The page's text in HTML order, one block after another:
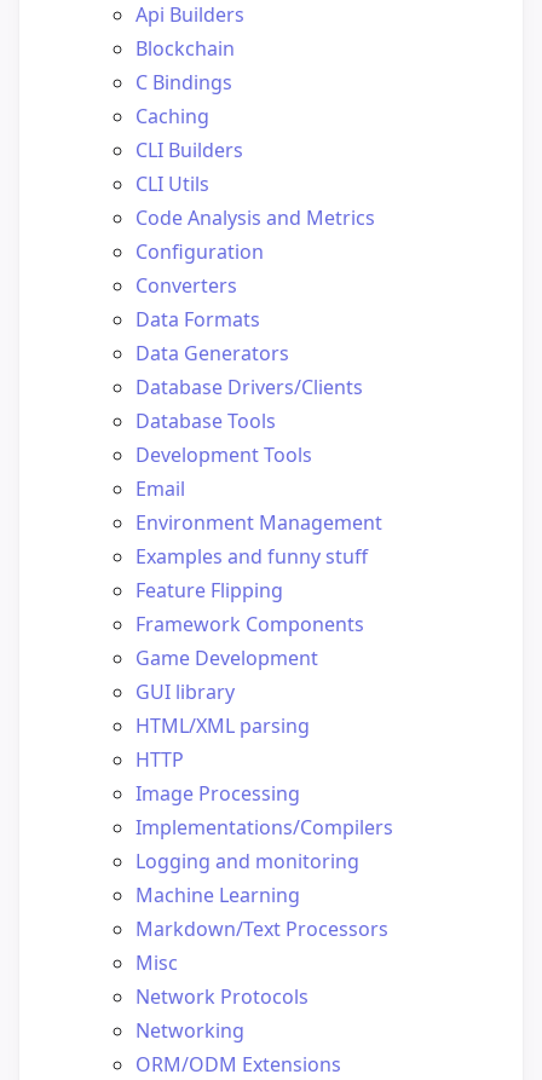
Api Builders
Blockchain
C Bindings
Caching
CLI Builders
CLI Utils
Code Analysis and Metrics
Configuration
Converters
Data Formats
Data Generators
Database Drivers/Clients
Database Tools
Development Tools
Email
Environment Management
Examples and funny stuff
Feature Flipping
Framework Components
Game Development
GUI library
HTML/XML parsing
HTTP
Image Processing
Implementations/Compilers
Logging and monitoring
Machine Learning
Markdown/Text Processors
Misc
Network Protocols
Networking
ORM/ODM Extensions